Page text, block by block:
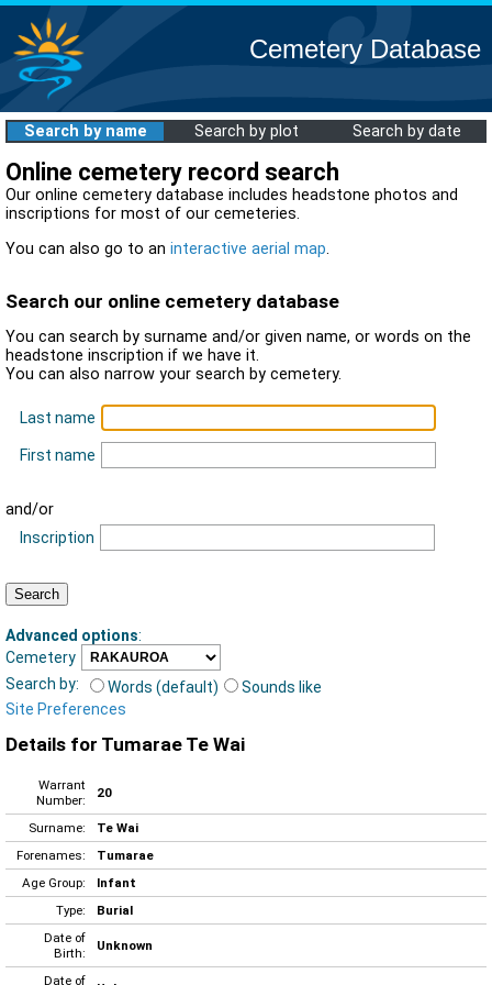
Cemetery Database
Search by name Search by plot Search by date
Online cemetery record search
Our online cemetery database includes headstone photos and
inscriptions for most of our cemeteries.
You can also go to an interactive aerial map.
Search our online cemetery database
You can search by surname and/or given name, or words on the
headstone inscription if we have it.
You can also narrow your search by cemetery.
Last name
First name
and/or
Inscription
Advanced options:
Cemetery
Search by:
Words (default)
Sounds like
Site Preferences
Details for Tumarae Te Wai
Warrant
Number:
20
Surname:
Te Wai
Forenames:
Tumarae
Age Group:
Infant
Type:
Burial
Date of
Birth:
Unknown
Date of